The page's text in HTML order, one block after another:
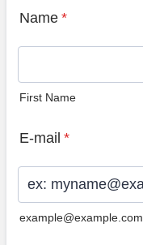
Name *
First Name
E-mail *
example@example.com